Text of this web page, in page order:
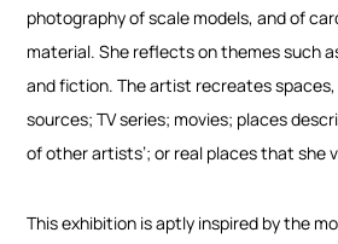
photography of scale models, and of
material. She reflects on themes such
and fiction. The artist recreates
sources; TV series; movies; places
of other artists’; or real places that she
This exhibition is aptly inspired by the